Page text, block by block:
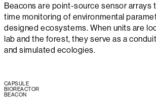
Beacons are point-source sensor arrays
time monitoring of environmental
designed ecosystems. When units are
lab and the forest, they serve as a
and simulated ecologies.
CAPSULE
BIOREACTOR
BEACON